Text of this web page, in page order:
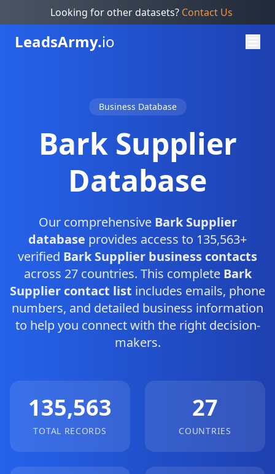
Looking for other datasets? Contact Us
LeadsArmy.io
Business Database
Bark Supplier
Database
Our comprehensive Bark Supplier
database provides access to 135,563+
verified Bark Supplier business contacts
across 27 countries. This complete Bark
Supplier contact list includes emails, phone
numbers, and detailed business information
to help you connect with the right decision-
makers.
135,563
TOTAL RECORDS
27
COUNTRIES